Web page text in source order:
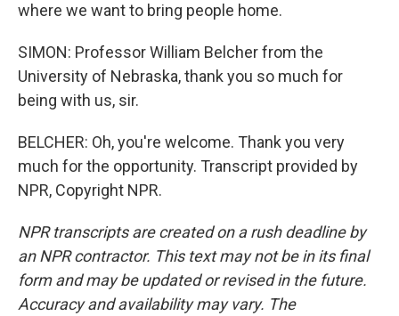
where we want to bring people home.
SIMON: Professor William Belcher from the
University of Nebraska, thank you so much for
being with us, sir.
BELCHER: Oh, you're welcome. Thank you very
much for the opportunity. Transcript provided by
NPR, Copyright NPR.
NPR transcripts are created on a rush deadline by
an NPR contractor. This text may not be in its final
form and may be updated or revised in the future.
Accuracy and availability may vary. The